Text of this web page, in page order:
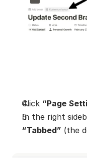
Click “Page
In the right
“Tabbed” (the